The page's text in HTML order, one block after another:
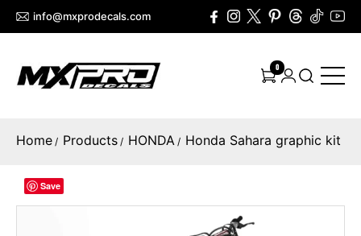
info@mxprodecals.com
0
Home / Products / HONDA / Honda Sahara graphic kit
Save